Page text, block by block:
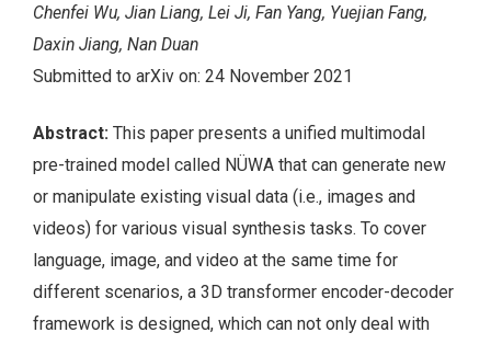
Chenfei Wu, Jian Liang, Lei Ji, Fan Yang, Yuejian Fang,
Daxin Jiang, Nan Duan
Submitted to arXiv on: 24 November 2021
Abstract: This paper presents a unified multimodal
pre-trained model called NÜWA that can generate new
or manipulate existing visual data (i.e., images and
videos) for various visual synthesis tasks. To cover
language, image, and video at the same time for
different scenarios, a 3D transformer encoder-decoder
framework is designed, which can not only deal with